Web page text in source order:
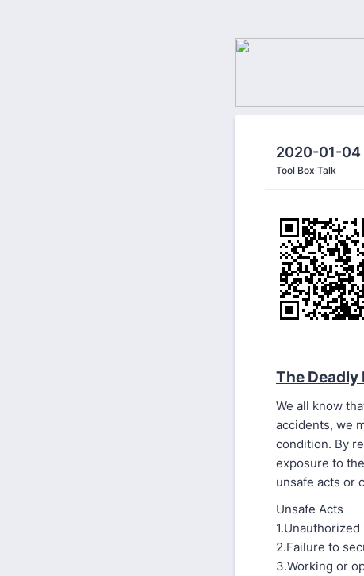
2020-01-04
Tool Box Talk
The Deadly
We all know
accidents, we
condition. By
exposure to
unsafe acts or
Unsafe Acts
2.Failure to
3.Working or